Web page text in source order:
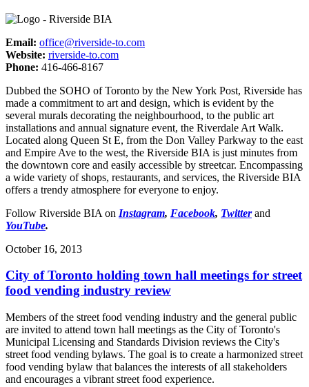
Email: office@riverside-to.com
Website: riverside-to.com
Phone: 416-466-8167
Dubbed the SOHO of Toronto by the New York Post, Riverside has
made a commitment to art and design, which is evident by the
several murals decorating the neighbourhood, to the public art
installations and annual signature event, the Riverdale Art Walk.
Located along Queen St E, from the Don Valley Parkway to the east
and Empire Ave to the west, the Riverside BIA is just minutes from
the downtown core and easily accessible by streetcar. Encompassing
a wide variety of shops, restaurants, and services, the Riverside BIA
offers a trendy atmosphere for everyone to enjoy.
Follow Riverside BIA on Instagram, Facebook, Twitterand
YouTube.
October 16, 2013
City of Toronto holding town hall meetings for street
food vending industry review
Members of the street food vending industry and the general public
are invited to attend town hall meetings as the City of Toronto's
Municipal Licensing and Standards Division reviews the City's
street food vending bylaws. The goal is to create a harmonized street
food vending bylaw that balances the interests of all stakeholders
and encourages a vibrant street food experience.